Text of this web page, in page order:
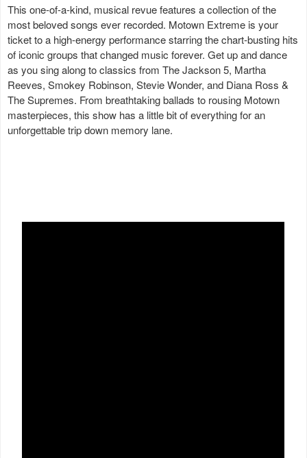
This one-of-a-kind, musical revue features a collection of the
most beloved songs ever recorded. Motown Extreme is your
ticket to a high-energy performance starring the chart-busting hits
of iconic groups that changed music forever. Get up and dance
as you sing along to classics from The Jackson 5, Martha
Reeves, Smokey Robinson, Stevie Wonder, and Diana Ross &
The Supremes. From breathtaking ballads to rousing Motown
masterpieces, this show has a little bit of everything for an
unforgettable trip down memory lane.